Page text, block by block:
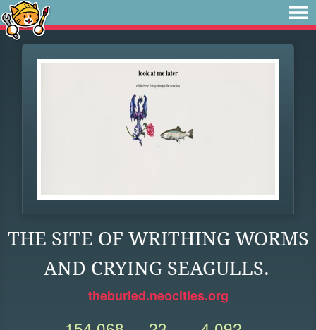
THE SITE OF WRITHING WORMS
AND CRYING SEAGULLS.
theburied.neocities.org